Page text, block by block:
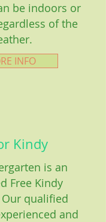
be indoors or
of the
INFO
Kindy
is an
Free Kindy
qualified
and